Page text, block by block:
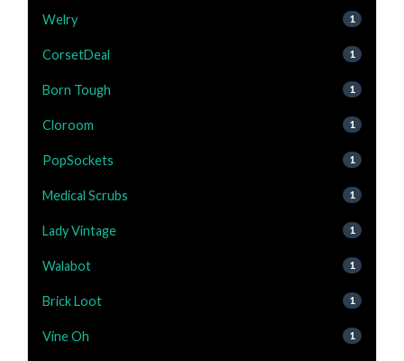
Welry 1
CorsetDeal 1
Born Tough 1
Cloroom 1
PopSockets 1
Medical Scrubs 1
Lady Vintage 1
Walabot 1
Brick Loot 1
Vine Oh 1